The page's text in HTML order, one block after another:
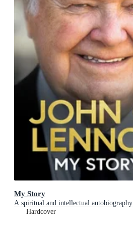
My Story
A spiritual and intellectual autobiography
Hardcover